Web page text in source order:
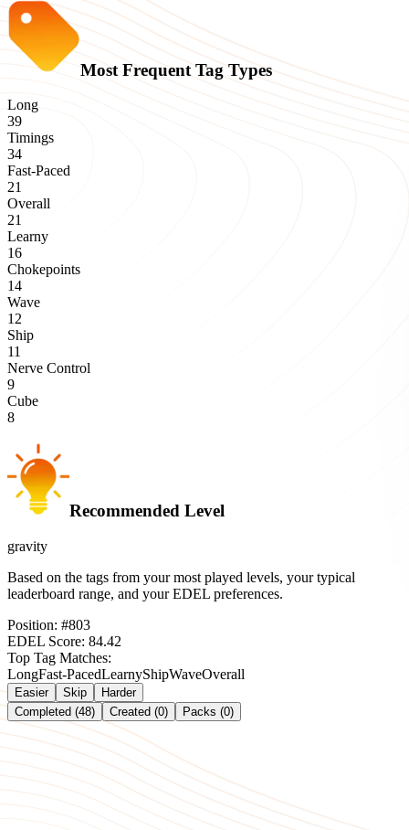
Most Frequent Tag Types
Long
39
Timings
34
Fast-Paced
21
Overall
21
Learny
16
Chokepoints
14
Wave
12
Ship
11
Nerve Control
9
Cube
8
Recommended Level
gravity
Based on the tags from your most played levels, your typical
leaderboard range, and your EDEL preferences.
Position: #803
EDEL Score: 84.42
Top Tag Matches:
LongFast-PacedLearnyShipWaveOverall
Easier Skip
Harder
Completed (48)
Created (0) Packs (0)